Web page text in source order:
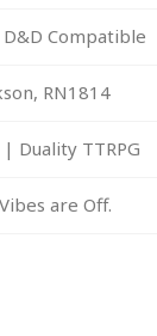
Compatible
RN1814
Duality TTRPG
are Off.